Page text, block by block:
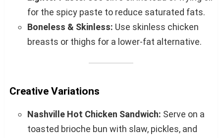
for the spicy paste to reduce saturated fats.
Boneless & Skinless: Use skinless chicken
breasts or thighs for a lower-fat alternative.
Creative Variations
Nashville Hot Chicken Sandwich: Serve on a
toasted brioche bun with slaw, pickles, and